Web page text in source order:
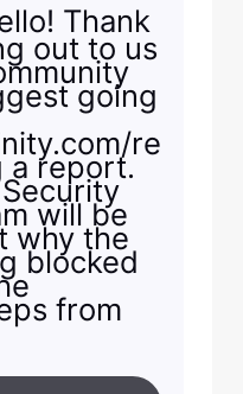
Thank
out to us
going
re
a report.
will be
why the
blocked
from